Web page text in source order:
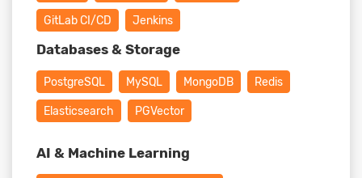
GitLab CI/CD Jenkins
Databases & Storage
PostgreSQL MySQL MongoDB Redis
Elasticsearch PGVector
AI & Machine Learning